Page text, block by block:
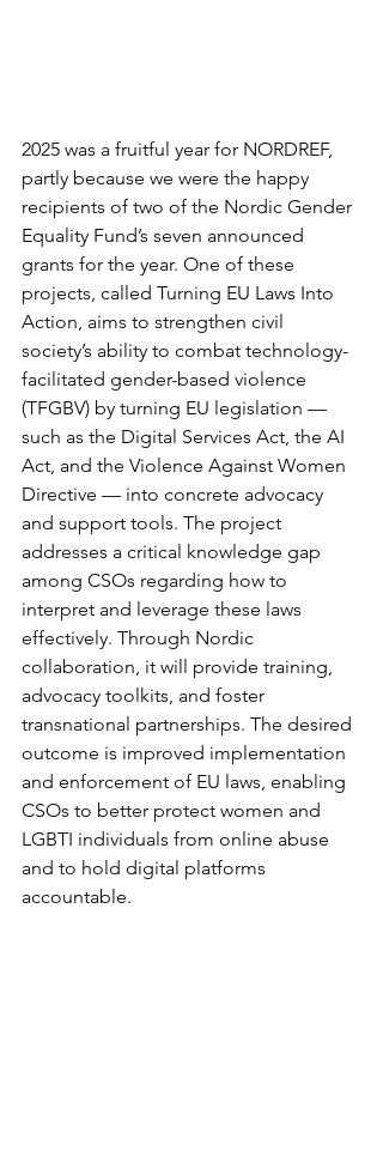
2025 was a fruitful year for NORDREF,
partly because we were the happy
recipients of two of the Nordic Gender
Equality Fund’s seven announced
grants for the year. One of these
projects, called Turning EU Laws Into
Action, aims to strengthen civil
society’s ability to combat technology-
facilitated gender-based violence
(TFGBV) by turning EU legislation —
such as the Digital Services Act, the AI
Act, and the Violence Against Women
Directive — into concrete advocacy
and support tools. The project
addresses a critical knowledge gap
among CSOs regarding how to
interpret and leverage these laws
effectively. Through Nordic
collaboration, it will provide training,
advocacy toolkits, and foster
transnational partnerships. The desired
outcome is improved implementation
and enforcement of EU laws, enabling
CSOs to better protect women and
LGBTI individuals from online abuse
and to hold digital platforms
accountable.